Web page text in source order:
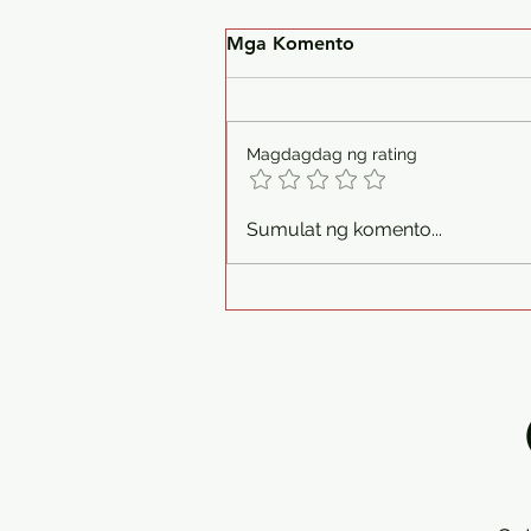
Philman Generators Delivery
Silent Type
Mga Komento
Magdagdag ng rating
Sumulat ng komento...